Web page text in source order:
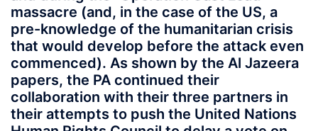
massacre (and, in the case of the US, a
pre-knowledge of the humanitarian crisis
that would develop before the attack even
commenced). As shown by the Al Jazeera
papers, the PA continued their
collaboration with their three partners in
their attempts to push the United Nations